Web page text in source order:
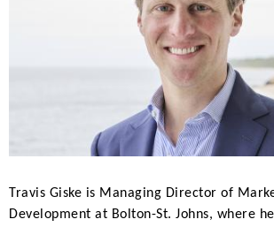
Travis Giske is Managing Director of
Development at Bolton-St. Johns, where